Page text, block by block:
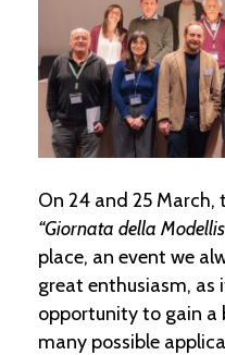
On 24 and 25
“Giornata della
place, an event we
great enthusiasm, as
opportunity to gain a
many possible